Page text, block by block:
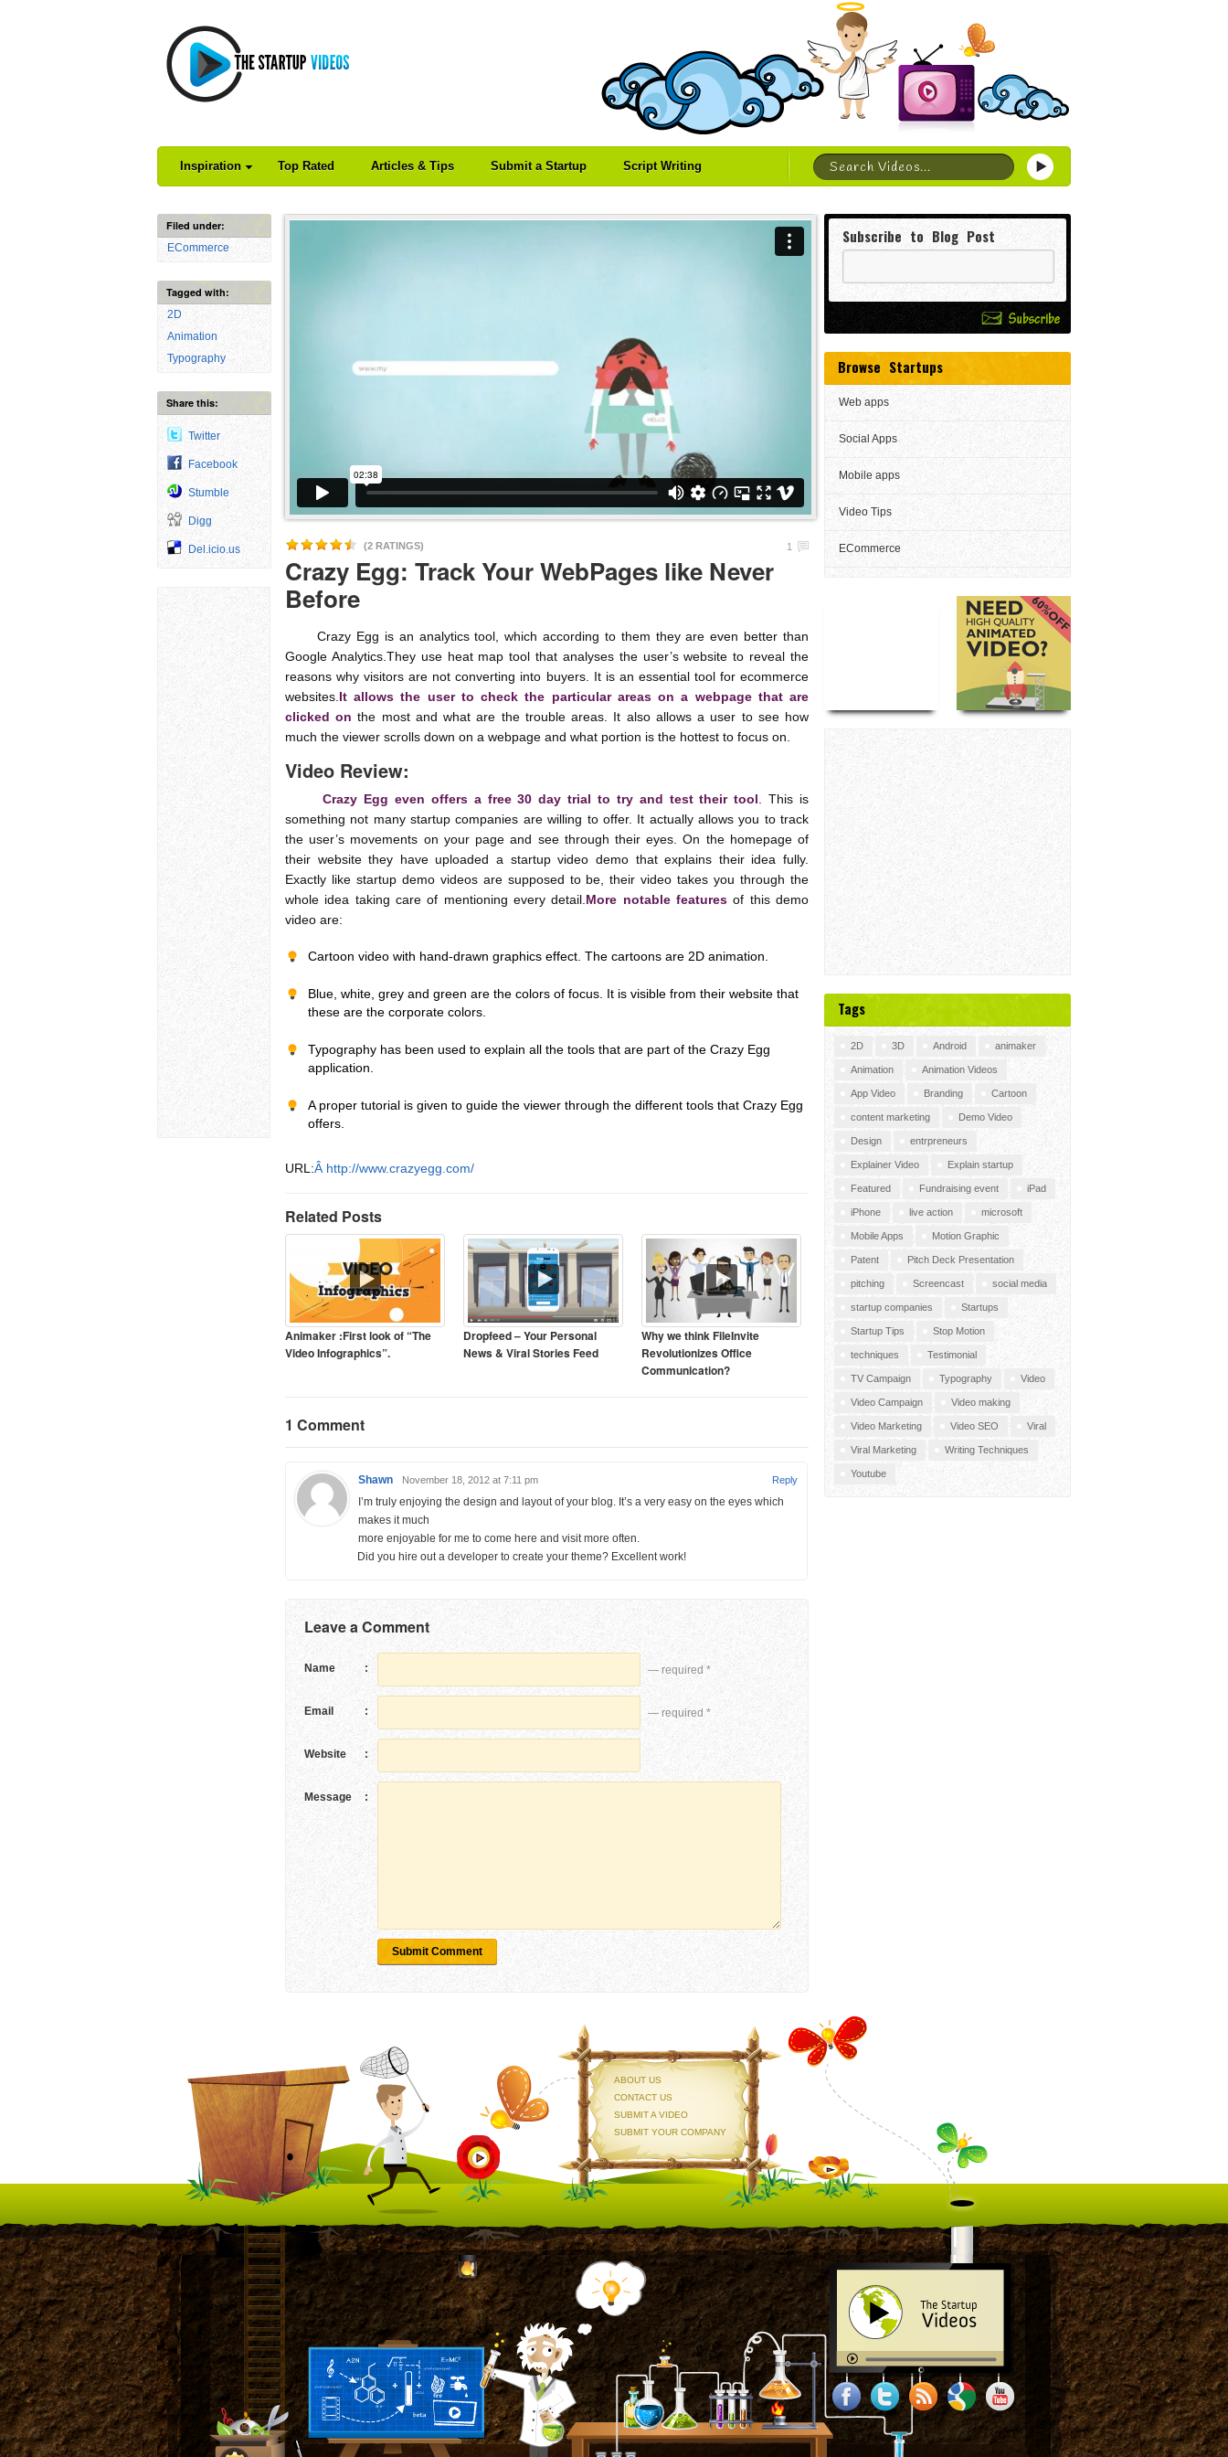
Inspiration Top Rated Articles & Tips Submit a Startup Script Writing
Filed under:
ECommerce
Tagged with:
2D
Animation
Typography
Share this:
Twitter
Facebook
Stumble
Digg
Del.icio.us (2 RATINGS) 1
Crazy Egg: Track Your WebPages like Never
Before
Crazy Egg is an analytics tool, which according to them they are even better than
Google Analytics.They use heat map tool that analyses the user’s website to reveal the
reasons why visitors are not converting into buyers. It is an essential tool for ecommerce
websites. It allows the user to check the particular areas on a webpage that are
clicked on the most and what are the trouble areas. It also allows a user to see how
much the viewer scrolls down on a webpage and what portion is the hottest to focus on.
Video Review:
Crazy Egg even offers a free 30 day trial to try and test their tool . This is
something not many startup companies are willing to offer. It actually allows you to track
the user’s movements on your page and see through their eyes. On the homepage of
their website they have uploaded a startup video demo that explains their idea fully.
Exactly like startup demo videos are supposed to be, their video takes you through the
whole idea taking care of mentioning every detail. More notable features of this demo
video are:
Cartoon video with hand-drawn graphics effect. The cartoons are 2D animation.
Blue, white, grey and green are the colors of focus. It is visible from their website that
these are the corporate colors.
Typography has been used to explain all the tools that are part of the Crazy Egg
application.
A proper tutorial is given to guide the viewer through the different tools that Crazy Egg
offers.
URL:Â http://www.crazyegg.com/
Related Posts
Animaker :First look of “The
Video Infographics”.
Dropfeed – Your Personal
News & Viral Stories Feed
Why we think FileInvite
Revolutionizes Office
Communication?
1 Comment
Shawn November 18, 2012 at 7:11 pm
I’m truly enjoying the design and layout of your blog. It’s a very easy on the eyes which
makes it much
more enjoyable for me to come here and visit more often.
Did you hire out a developer to create your theme? Excellent work!
Reply
Leave a Comment
Name : — required *
Email : — required *
Website :
Message :
Submit Comment
Subscribe to Blog Post
Browse Startups
Web apps
Social Apps
Mobile apps
Video Tips
ECommerce
Tags
2D 3D Android animaker
Animation Animation Videos
App Video Branding Cartoon
content marketing Demo Video
Design entrpreneurs
Explainer Video Explain startup
Featured Fundraising event iPad
iPhone live action microsoft
Mobile Apps Motion Graphic
Patent Pitch Deck Presentation
pitching Screencast social media
startup companies Startups
Startup Tips Stop Motion
techniques Testimonial
TV Campaign Typography Video
Video Campaign Video making
Video Marketing Video SEO Viral
Viral Marketing Writing Techniques
Youtube
ABOUT US
CONTACT US
SUBMIT A VIDEO
SUBMIT YOUR COMPANY